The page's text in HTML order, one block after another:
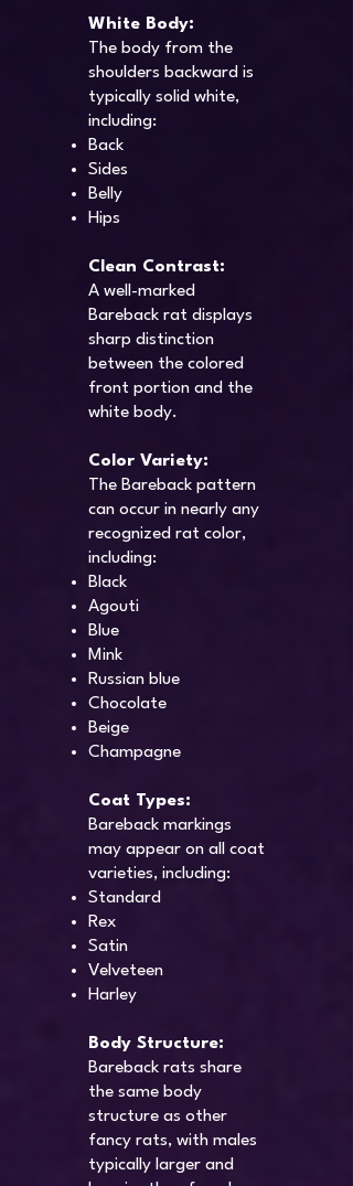
White Body:
The body from the
shoulders backward is
typically solid white,
including:
Back
Sides
Belly
Hips
Clean Contrast:
A well-marked
Bareback rat displays
sharp distinction
between the colored
front portion and the
white body.
Color Variety:
The Bareback pattern
can occur in nearly any
recognized rat color,
including:
Black
Agouti
Blue
Mink
Russian blue
Chocolate
Beige
Champagne
Coat Types:
Bareback markings
may appear on all coat
varieties, including:
Standard
Rex
Satin
Velveteen
Harley
Body Structure:
Bareback rats share
the same body
structure as other
fancy rats, with males
typically larger and